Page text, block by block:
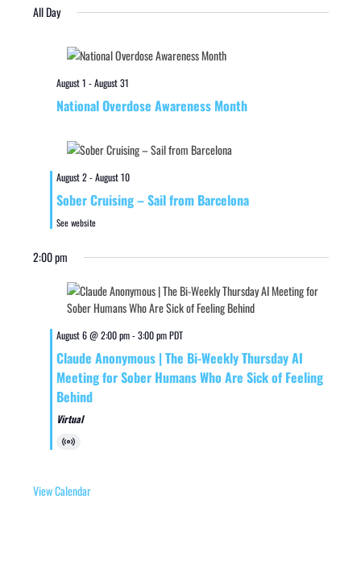
All Day
August 1 -August 31
National Overdose Awareness Month
August 2-August 10
Sober Cruising – Sail from Barcelona
See website
2:00 pm
August 6 @ 2:00 pm-3:00 pmPDT
Claude Anonymous | The Bi-Weekly Thursday AI
Meeting for Sober Humans Who Are Sick of Feeling
Behind
Virtual
Virtual
View Calendar